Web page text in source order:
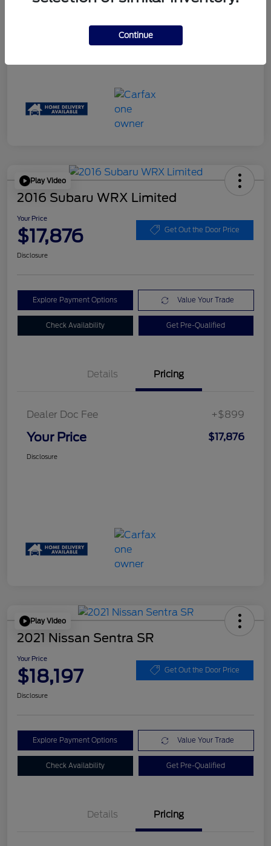
Play Video
2016 Subaru WRX Limited
Your Price
$17,876 Get Out the Door Price
Disclosure
Explore Payment Options Value Your Trade
Check Availability Get Pre-Qualified
Details Pricing
Dealer Doc Fee +$899
Your Price $17,876
Disclosure
Play Video
2021 Nissan Sentra SR
Your Price
$18,197 Get Out the Door Price
Disclosure
Explore Payment Options Value Your Trade
Check Availability Get Pre-Qualified
Details Pricing
Continue